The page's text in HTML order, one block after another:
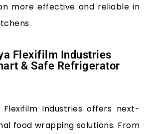
more effective and reliable in
Flexifilm Industries
& Safe Refrigerator
Flexifilm Industries offers next-
food wrapping solutions. From